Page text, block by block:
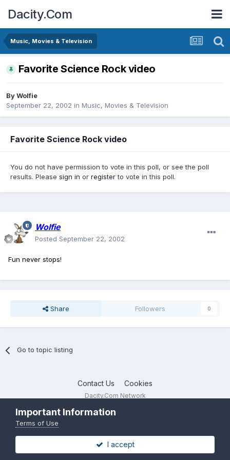
Dacity.Com
Music, Movies & Television
Favorite Science Rock video
ByWolfie
September 22, 2002 in Music, Movies & Television
Favorite Science Rock video
You do not have permission to vote in this poll, or see the poll
results. Please sign in or registerto vote in this poll.
Wolfie
Posted September 22, 2002
Fun never stops!
Share Followers 0
Go to topic listing
Contact Us Cookies
Dacity.Com Network
Important Information
Terms of Use
I accept